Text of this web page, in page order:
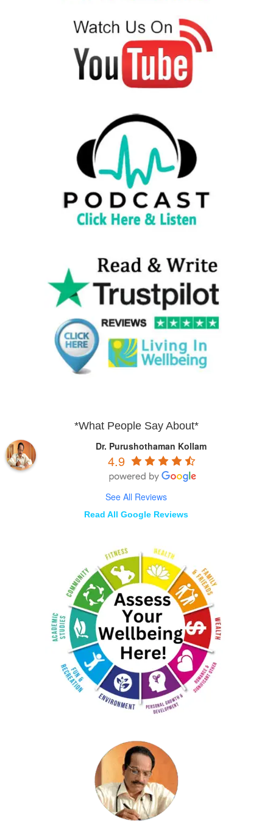
*What People Say About*
Dr. Purushothaman Kollam
4.9
See All Reviews
Read All Google Reviews